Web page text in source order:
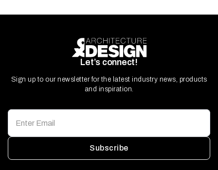
Let’s connect!
Sign up to our newsletter for the latest industry news, products
and inspiration.
Subscribe